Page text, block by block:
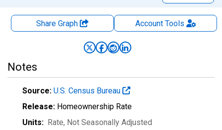
Share Graph AccountTools
Notes
Source: U.S. Census Bureau
Release: Homeownership Rate
Units: Rate, Not Seasonally Adjusted